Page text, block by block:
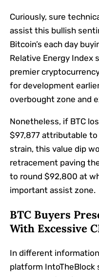
Curiously, sure
assist this bullish
Bitcoin’s each day
Relative Energy Index
premier
for development
overbought zone and
Nonetheless, if BTC
$97,877 attributable
strain, this value dip
retracement paving
to round $92,800 at
important assist zone.
BTC Buyers
With Excessive
In different
platform